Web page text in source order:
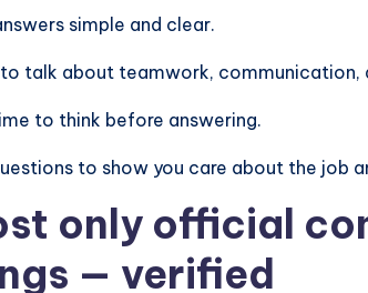
simple and clear.
to talk about teamwork, communication,
to think before answering.
to show you care about the job
only official
— verified